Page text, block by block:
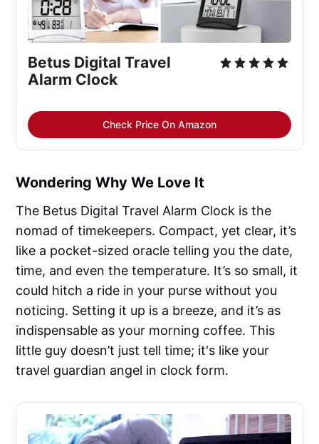
Betus Digital Travel
Alarm Clock
Check Price On Amazon
Wondering Why We Love It
The Betus Digital Travel Alarm Clock is the
nomad of timekeepers. Compact, yet clear, it’s
like a pocket-sized oracle telling you the date,
time, and even the temperature. It’s so small, it
could hitch a ride in your purse without you
noticing. Setting it up is a breeze, and it’s as
indispensable as your morning coffee. This
little guy doesn’t just tell time; it's like your
travel guardian angel in clock form.